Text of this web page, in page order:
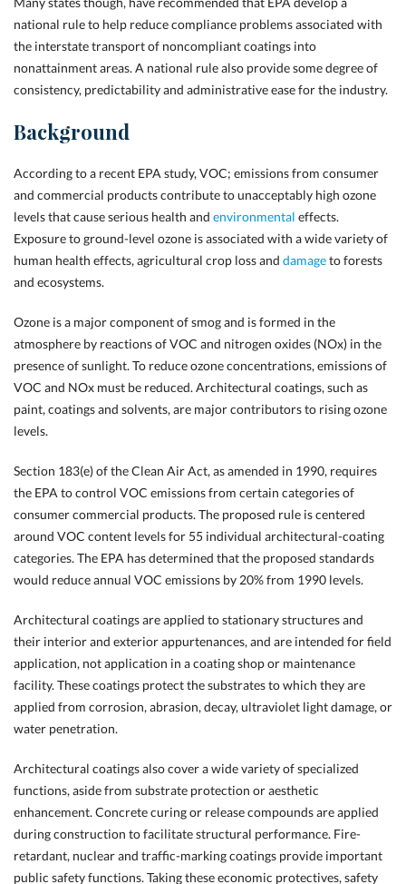
national ruleto help reduce compliance problems associated with
the interstate transport of noncompliant coatings into
nonattainment areas. A national rule also provide some degree of
consistency, predictability and administrative ease for the industry.
Background
According to a recent EPA study, VOC; emissions from consumer
and commercial products contribute to unacceptably high ozone
levels that cause serious health and environmental effects.
Exposure to ground-level ozone is associated with a wide variety of
human health effects, agricultural crop loss and damageto forests
and ecosystems.
Ozone is a major component of smog and is formed in the
atmosphere by reactions of VOC and nitrogen oxides (NOx) in the
presence of sunlight. To reduce ozone concentrations, emissions of
VOC and NOx must be reduced. Architectural coatings, such as
paint, coatings and solvents, are major contributors to rising ozone
levels.
Section 183(e) of the Clean Air Act, as amended in 1990, requires
the EPA to control VOC emissions from certain categories of
consumer commercial products. The proposed rule is centered
around VOC content levels for 55 individual architectural-coating
categories. The EPA has determined that the proposed standards
would reduce annual VOC emissions by 20% from 1990 levels.
Architectural coatings are applied to stationary structures and
their interior and exterior appurtenances, and are intended for field
application, not application in a coating shop or maintenance
facility. These coatings protect the substrates to which they are
applied from corrosion, abrasion, decay, ultraviolet light damage, or
water penetration.
Architectural coatings also cover a wide variety of specialized
functions, aside from substrate protection or aesthetic
enhancement. Concrete curing or release compounds are applied
during construction to facilitate structural performance. Fire-
retardant, nuclear and traffic-marking coatings provide important
public safety functions. Taking these economic protectives, safety